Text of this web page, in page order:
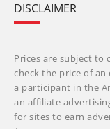
DISCLAIMER
Prices are subject to
check the price of
a participant in the
an affiliate
for sites to earn